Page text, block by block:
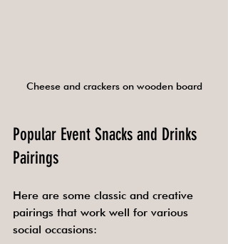
Cheese and crackers on wooden board
Popular Event Snacks and Drinks
Pairings
Here are some classic and creative
pairings that work well for various
social occasions: